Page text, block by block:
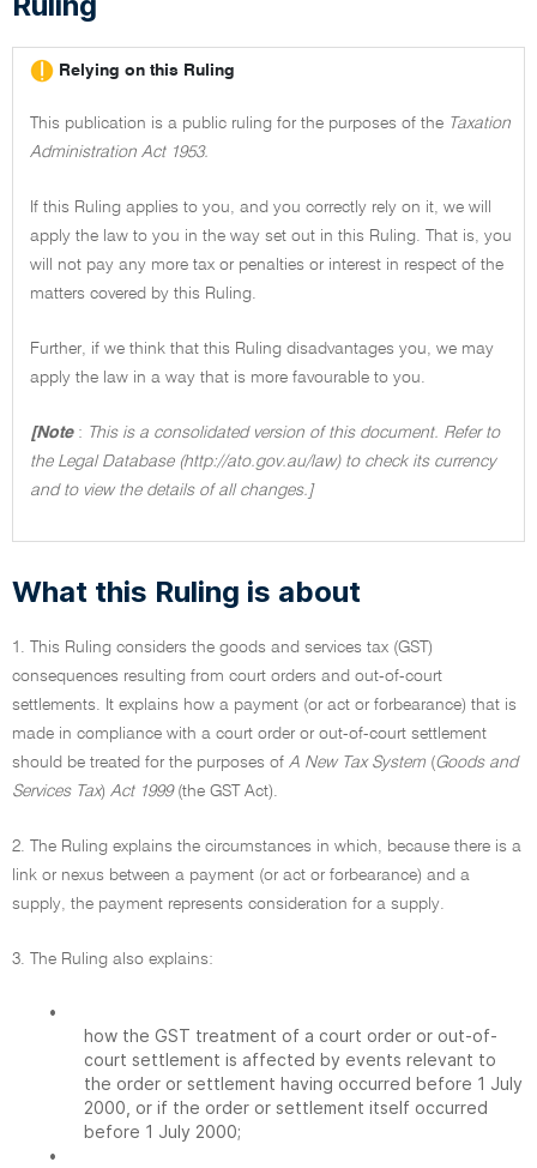
Relying on this Ruling
This publication is a public ruling for the purposes of the Taxation
Administration Act 1953.
If this Ruling applies to you, and you correctly rely on it, we will
apply the law to you in the way set out in this Ruling. That is, you
will not pay any more tax or penalties or interest in respect of the
matters covered by this Ruling.
Further, if we think that this Ruling disadvantages you, we may
apply the law in a way that is more favourable to you.
[Note : This is a consolidated version of this document. Refer to
the Legal Database (http://ato.gov.au/law) to check its currency
and to view the details of all changes.]
What this Ruling is about
1. This Ruling considers the goods and services tax (GST)
consequences resulting from court orders and out-of-court
settlements. It explains how a payment (or act or forbearance) that is
made in compliance with a court order or out-of-court settlement
should be treated for the purposes of A New Tax System (Goods and
Services Tax) Act 1999(the GST Act).
2. The Ruling explains the circumstances in which, because there is a
link or nexus between a payment (or act or forbearance) and a
supply, the payment represents consideration for a supply.
3. The Ruling also explains:
•
how the GST treatment of a court order or out-of-
court settlement is affected by events relevant to
the order or settlement having occurred before 1 July
2000, or if the order or settlement itself occurred
before 1 July 2000;
•